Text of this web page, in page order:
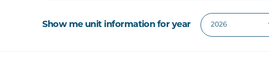
Show me unit information for year